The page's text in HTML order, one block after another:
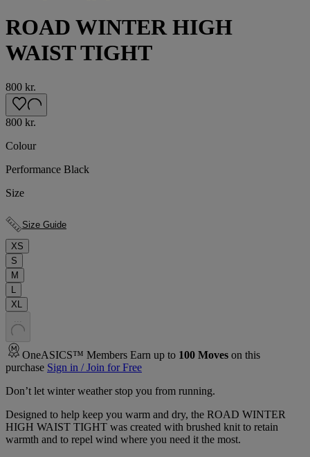
ROAD WINTER HIGH
WAIST TIGHT
800 kr.
800 kr.
Colour
Performance Black
Size
Size Guide
XS
S
M
L
XL
. . .
OneASICS™ Members Earn up to 100 Moves on this
purchase Sign in / Join for Free
Don’t let winter weather stop you from running.
Designed to help keep you warm and dry, the ROAD WINTER
HIGH WAIST TIGHT was created with brushed knit to retain
warmth and to repel wind where you need it the most.